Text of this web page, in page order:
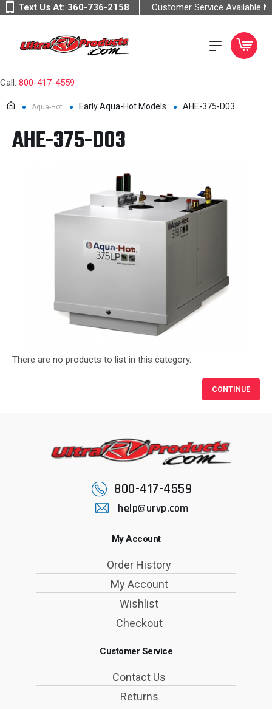
Text Us At: 360-736-2158 Customer Service Available
Call: 800-417-4559
Aqua-Hot Early Aqua-Hot Models AHE-375-D03
AHE-375-D03
There are no products to list in this category.
CONTINUE
800-417-4559
help@urvp.com
My Account
Order History
My Account
Wishlist
Checkout
Customer Service
Contact Us
Returns